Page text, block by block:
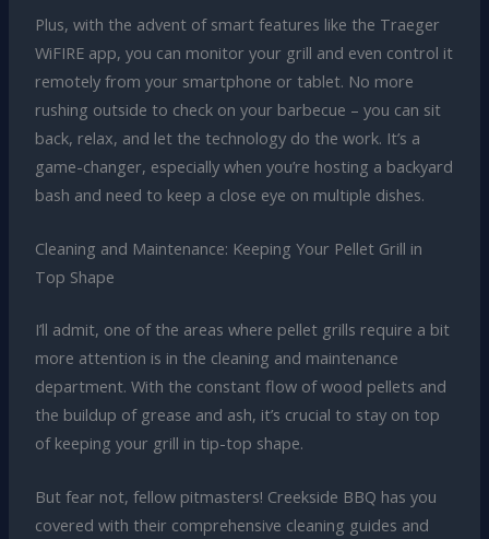
Plus, with the advent of smart features like the Traeger
WiFIRE app, you can monitor your grill and even control it
remotely from your smartphone or tablet. No more
rushing outside to check on your barbecue – you can sit
back, relax, and let the technology do the work. It’s a
game-changer, especially when you’re hosting a backyard
bash and need to keep a close eye on multiple dishes.
Cleaning and Maintenance: Keeping Your Pellet Grill in
Top Shape
I’ll admit, one of the areas where pellet grills require a bit
more attention is in the cleaning and maintenance
department. With the constant flow of wood pellets and
the buildup of grease and ash, it’s crucial to stay on top
of keeping your grill in tip-top shape.
But fear not, fellow pitmasters! Creekside BBQ has you
covered with their comprehensive cleaning guides and